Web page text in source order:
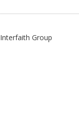
Interfaith Group